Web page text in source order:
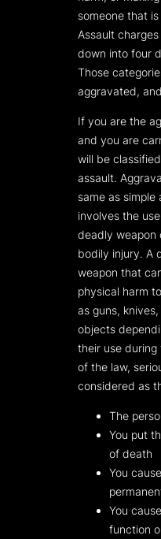
someone that
Assault
down into four
Those
aggravated,
If you are the
and you are
will be
assault.
same as
involves the
deadly weapon
bodily injury. A
weapon that
physical harm
as guns,
objects
their use
of the law,
considered as
The
You put
of death
You
You
function